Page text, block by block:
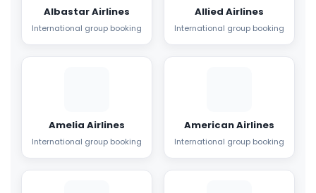
Albastar Airlines
International group booking
Allied Airlines
International group booking
Amelia Airlines
International group booking
American Airlines
International group booking